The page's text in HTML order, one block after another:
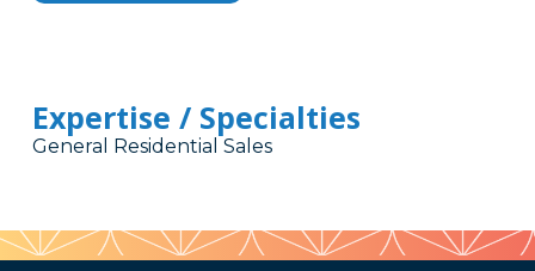
Expertise / Specialties
General Residential Sales